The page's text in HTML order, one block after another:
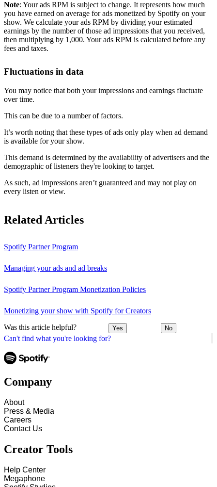
Can't find what you're looking for?
Note: Your ads RPM is subject to change. It represents how much
you have earned on average for ads monetized by Spotify on your
show. We calculate your ads RPM by dividing your estimated
earnings by the number of those ad impressions that you received,
then multiplying by 1,000. Your ads RPM is calculated before any
fees and taxes.
Fluctuations in data
You may notice that both your impressions and earnings fluctuate
over time.
This can be due to a number of factors.
It’s worth noting that these types of ads only play when ad demand
is available for your show.
This demand is determined by the availability of advertisers and the
demographic of listeners they're looking to target.
As such, ad impressions aren’t guaranteed and may not play on
every listen or view.
Related Articles
Spotify Partner Program
Managing your ads and ad breaks
Spotify Partner Program Monetization Policies
Monetizing your show with Spotify for Creators
Was this article helpful? Yes No
Company
About
Press & Media
Careers
Contact Us
Creator Tools
Help Center
Megaphone